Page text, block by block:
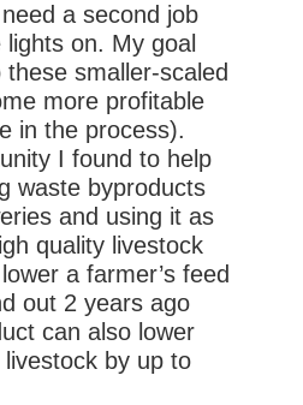
a second job
on. My goal
smaller-scaled
more profitable
in the process).
I found to help
waste byproducts
and using it as
quality livestock
a farmer’s feed
out 2 years ago
can also lower
by up to